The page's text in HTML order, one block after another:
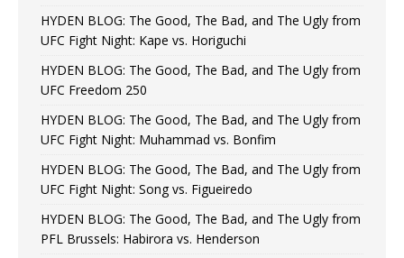
HYDEN BLOG: The Good, The Bad, and The Ugly from
UFC Fight Night: Kape vs. Horiguchi
HYDEN BLOG: The Good, The Bad, and The Ugly from
UFC Freedom 250
HYDEN BLOG: The Good, The Bad, and The Ugly from
UFC Fight Night: Muhammad vs. Bonfim
HYDEN BLOG: The Good, The Bad, and The Ugly from
UFC Fight Night: Song vs. Figueiredo
HYDEN BLOG: The Good, The Bad, and The Ugly from
PFL Brussels: Habirora vs. Henderson